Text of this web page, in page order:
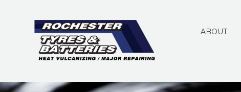
ABOUT